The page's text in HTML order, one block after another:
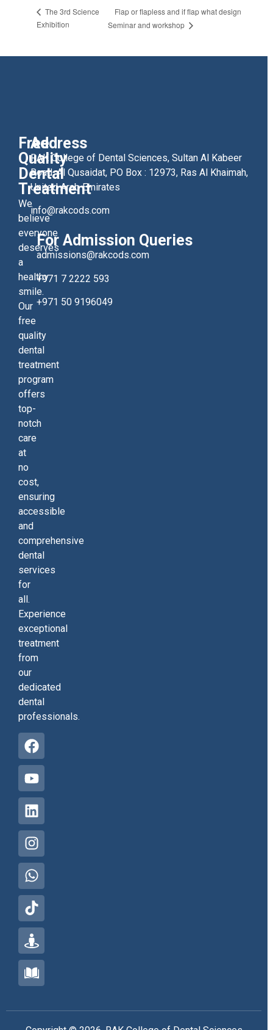
The 3rd Science
Exhibition
Flap or flapless and if flap what design
Seminar and workshop
Free
Quality
Dental
Treatment
We
believe
everyone
deserves
a
healthy
smile.
Our
free
quality
dental
treatment
program
offers
top-
notch
care
at
no
cost,
ensuring
accessible
and
comprehensive
dental
services
for
all.
Experience
exceptional
treatment
from
our
dedicated
dental
professionals.
Address
RAK College of Dental Sciences, Sultan Al Kabeer
Road, Al Qusaidat, PO Box : 12973, Ras Al Khaimah,
United Arab Emirates
info@rakcods.com
For Admission Queries
admissions@rakcods.com
+971 7 2222 593
+971 50 9196049